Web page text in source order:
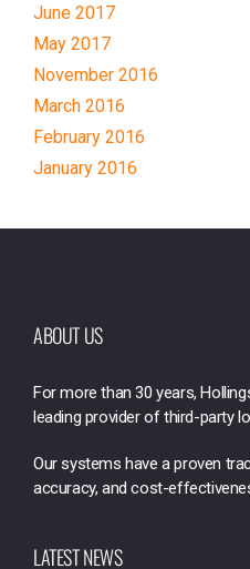
June 2017
May 2017
November 2016
March 2016
February 2016
January 2016
ABOUT US
For more than 30 years,
leading provider of third-party
Our systems have a proven
accuracy, and cost-
LATEST NEWS